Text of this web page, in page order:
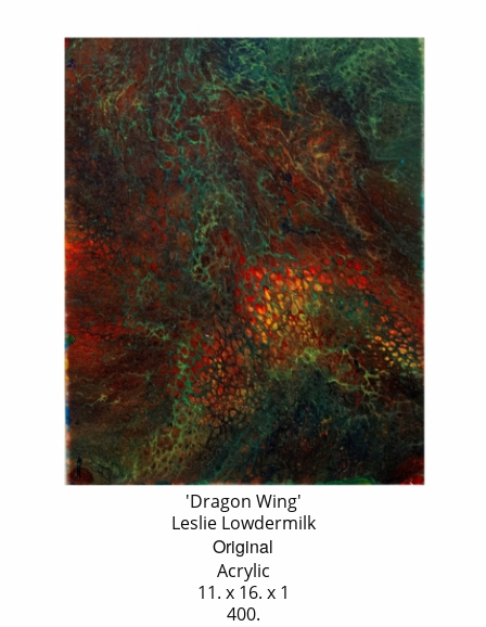
'Dragon Wing'
Leslie Lowdermilk
Original
Acrylic
11. x 16. x 1
400.